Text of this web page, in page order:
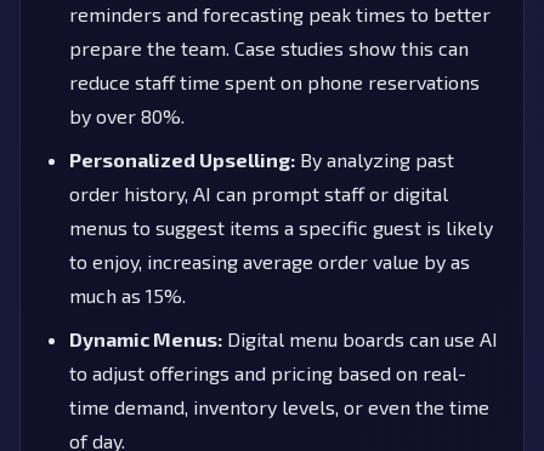
reminders and forecasting peak times to better
prepare the team. Case studies show this can
reduce staff time spent on phone reservations
by over 80%.
Personalized Upselling: By analyzing past
order history, AI can prompt staff or digital
menus to suggest items a specific guest is likely
to enjoy, increasing average order value by as
much as 15%.
Dynamic Menus: Digital menu boards can use AI
to adjust offerings and pricing based on real-
time demand, inventory levels, or even the time
of day.